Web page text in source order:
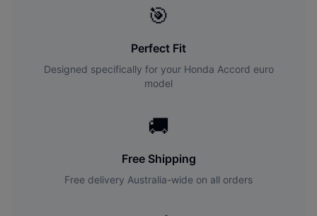
🎯
Perfect Fit
Designed specifically for your Honda Accord euro
model
🚚
Free Shipping
Free delivery Australia-wide on all orders